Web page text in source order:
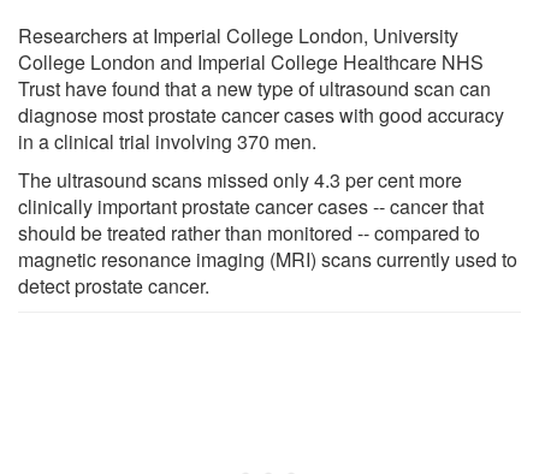
Researchers at Imperial College London, University
College London and Imperial College Healthcare NHS
Trust have found that a new type of ultrasound scan can
diagnose most prostate cancer cases with good accuracy
in a clinical trial involving 370 men.
The ultrasound scans missed only 4.3 per cent more
clinically important prostate cancer cases -- cancer that
should be treated rather than monitored -- compared to
magnetic resonance imaging (MRI) scans currently used to
detect prostate cancer.